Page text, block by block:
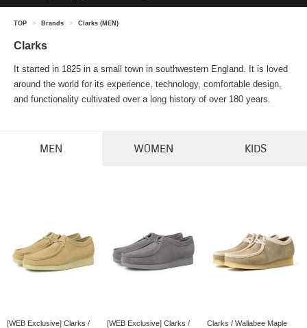
TOP > Brands > Clarks (MEN)
Clarks
It started in 1825 in a small town in southwestern England. It is loved
around the world for its experience, technology, comfortable design,
and functionality cultivated over a long history of over 180 years.
MEN WOMEN KIDS
[WEB Exclusive] Clarks /
[WEB Exclusive] Clarks /
Clarks / Wallabee Maple